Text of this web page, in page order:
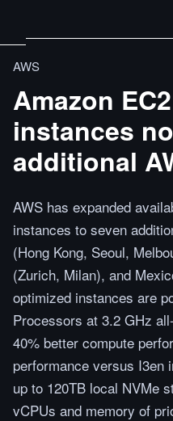
AWS
Amazon
instances
additional
AWS has expanded
instances to seven
(Hong Kong, Seoul,
(Zurich, Milan), and
optimized instances are
Processors at 3.2 GHz
40% better compute
performance versus I3en
up to 120TB local NVMe
vCPUs and memory of